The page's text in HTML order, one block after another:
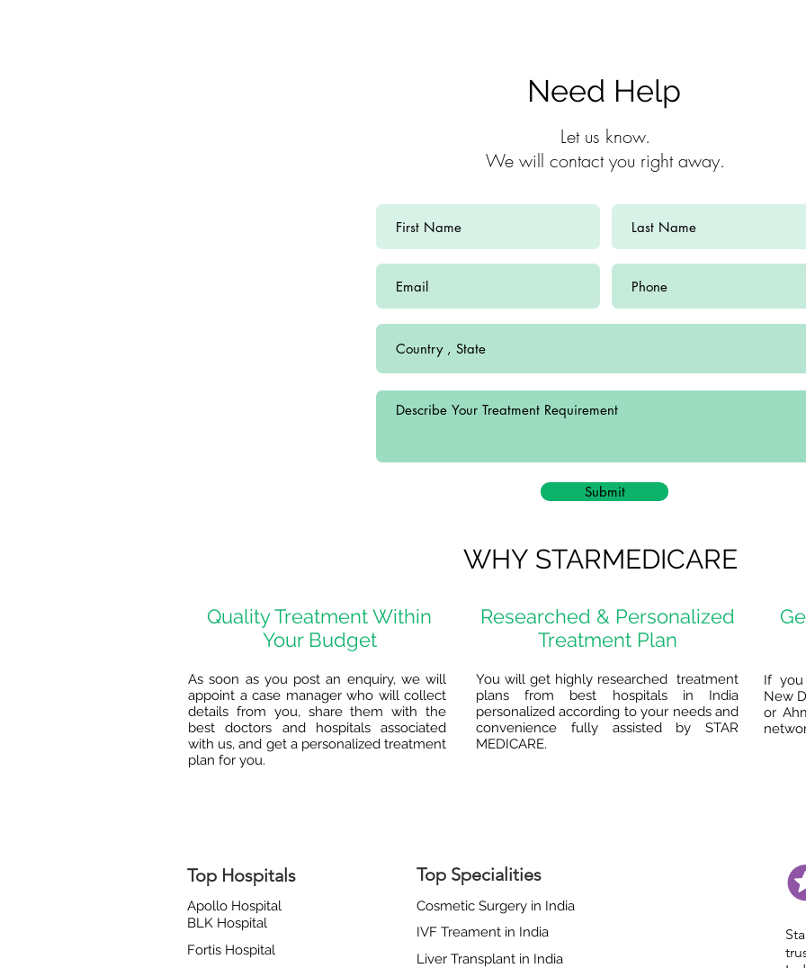
Need Help
Let us know.
We will contact you right away.
Submit
WHY STARMEDICARE
Quality Treatment Within
Your Budget
As soon as you post an enquiry, we will
appoint a case manager who will collect
details from you, share them with the
best doctors and hospitals associated
with us, and get a personalized treatment
plan for you.
Researched & Personalized
Treatment Plan
You will get highly researched treatment
plans from best hospitals in India
personalized according to your needs and
convenience fully assisted by STAR
MEDICARE.
If
New
or
Top Hospitals
Apollo Hospital
BLK Hospital
Fortis Hospital
Top Specialities
Cosmetic Surgery in India
IVF Treament in India
Liver Transplant in India